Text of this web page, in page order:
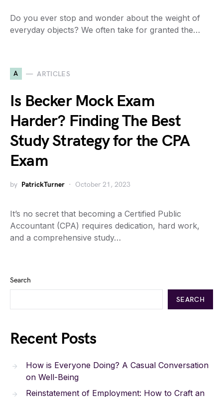
Do you ever stop and wonder about the weight of
everyday objects? We often take for granted the…
A ARTICLES
Is Becker Mock Exam
Harder? Finding The Best
Study Strategy for the CPA
Exam
by PatrickTurner October 21, 2023
It’s no secret that becoming a Certified Public
Accountant (CPA) requires dedication, hard work,
and a comprehensive study…
Search
SEARCH
Recent Posts
How is Everyone Doing? A Casual Conversation
on Well-Being
Reinstatement of Employment: How to Craft an